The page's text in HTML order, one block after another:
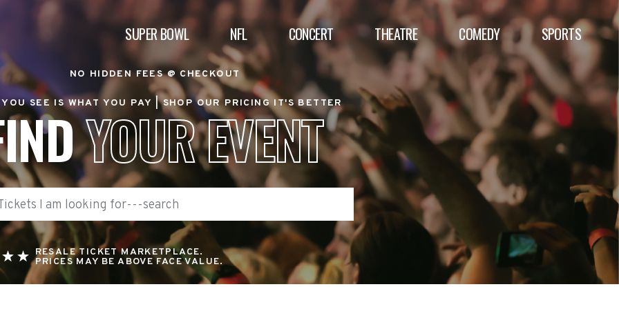
SUPER BOWL NFL CONCERT THEATRE COMEDY SPORTS
NO HIDDEN FEES @ CHECKOUT
YOU SEE IS WHAT YOU PAY |SHOP OUR PRICING IT'S BETTER
YOUR EVENT
RESALE TICKET MARKETPLACE.
PRICES MAY BE ABOVE FACE VALUE.